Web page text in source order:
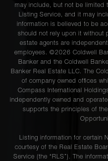
may include, but not be limited
Listing Service, and it may
information is believed to be
should not rely upon it without
estate agents are
employees. ©2026 Coldwell
Banker and the Coldwell
Banker Real Estate LLC. The
of company owned offices
Compass International
independently owned and
supports the principles of
Listing information for certain
courtesy of the Real Estate
Service (the “RLS”). The